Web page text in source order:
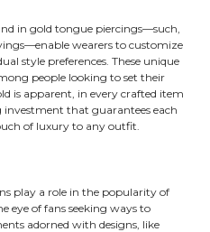
in gold tongue piercings—such,
wearers to customize
style preferences. These unique
people looking to set their
is apparent, in every crafted item
that guarantees each
of luxury to any outfit.
play a role in the popularity of
eye of fans seeking ways to
adorned with designs, like